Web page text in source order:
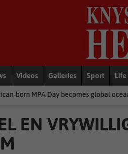
Videos Galleries Sport Life
global ocean conservation
EN